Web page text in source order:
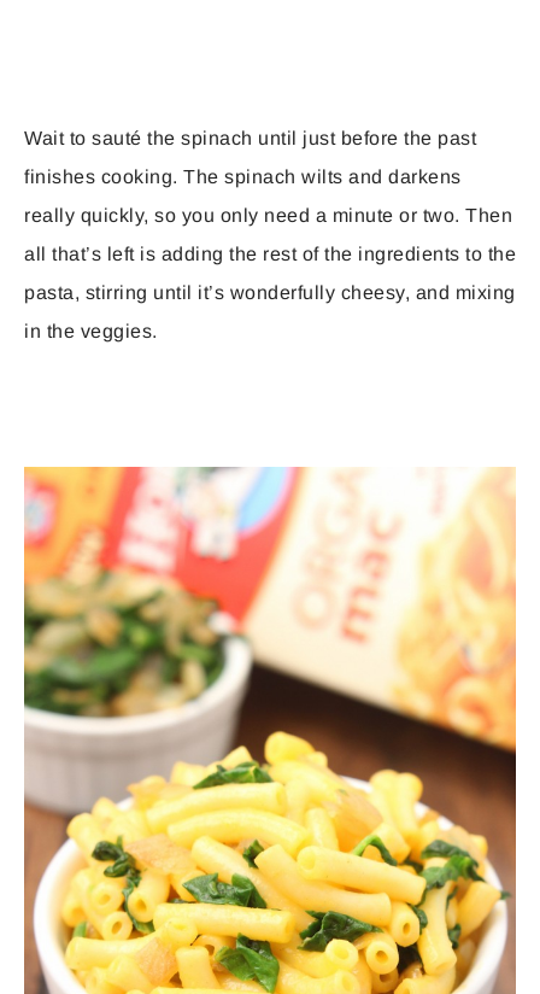
Wait to sauté the spinach until just before the past
finishes cooking. The spinach wilts and darkens
really quickly, so you only need a minute or two. Then
all that’s left is adding the rest of the ingredients to the
pasta, stirring until it’s wonderfully cheesy, and mixing
in the veggies.